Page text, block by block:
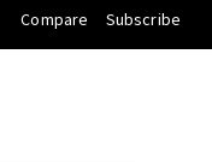
Compare Subscribe